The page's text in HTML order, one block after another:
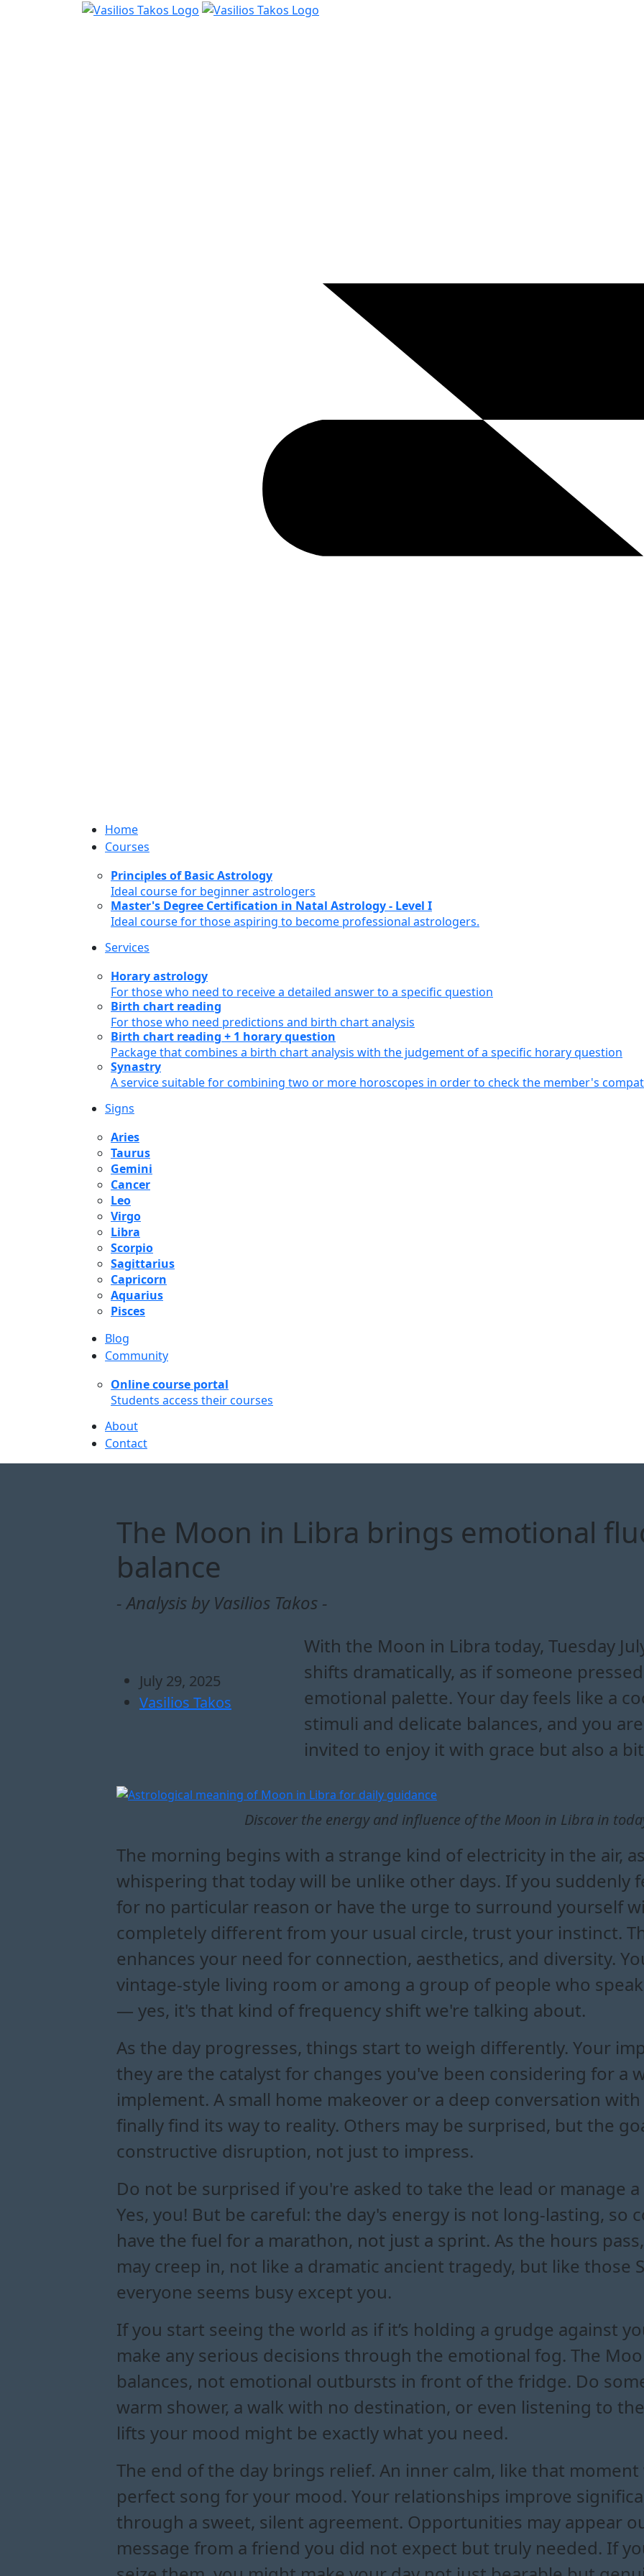
Home
Courses
Principles of Basic Astrology
Ideal course for beginner astrologers
Master's Degree Certification in Natal Astrology - Level I
Ideal course for those aspiring to become professional astrologers.
Services
Horary astrology
For those who need to receive a detailed answer to a specific question
Birth chart reading
For those who need predictions and birth chart analysis
Birth chart reading + 1 horary question
Package that combines a birth chart analysis with the judgement of a specific horary question
Synastry
A service suitable for combining two or more horoscopes in order to check the member's
Signs
Aries
Taurus
Gemini
Cancer
Leo
Virgo
Libra
Scorpio
Sagittarius
Capricorn
Aquarius
Pisces
Blog
Community
Online course portal
Students access their courses
About
Contact
The Moon in Libra brings emotional
balance
- Analysis by Vasilios Takos -
July 29, 2025
Vasilios Takos
With the Moon in Libra today, Tuesday
shifts dramatically, as if someone
emotional palette. Your day feels like a
stimuli and delicate balances, and you
invited to enjoy it with grace but also a
Discover the energy and influence of the Moon in Libra in
The morning begins with a strange kind of electricity in the air,
whispering that today will be unlike other days. If you suddenly
for no particular reason or have the urge to surround yourself
completely different from your usual circle, trust your instinct.
enhances your need for connection, aesthetics, and diversity.
vintage-style living room or among a group of people who
— yes, it's that kind of frequency shift we're talking about.
As the day progresses, things start to weigh differently. Your
they are the catalyst for changes you've been considering for a
implement. A small home makeover or a deep conversation
finally find its way to reality. Others may be surprised, but the
constructive disruption, not just to impress.
Do not be surprised if you're asked to take the lead or manage
Yes, you! But be careful: the day's energy is not long-lasting, so
have the fuel for a marathon, not just a sprint. As the hours
may creep in, not like a dramatic ancient tragedy, but like those
everyone seems busy except you.
If you start seeing the world as if it’s holding a grudge against
make any serious decisions through the emotional fog. The
balances, not emotional outbursts in front of the fridge. Do
warm shower, a walk with no destination, or even listening to
lifts your mood might be exactly what you need.
The end of the day brings relief. An inner calm, like that
perfect song for your mood. Your relationships improve
through a sweet, silent agreement. Opportunities may appear
message from a friend you did not expect but truly needed. If